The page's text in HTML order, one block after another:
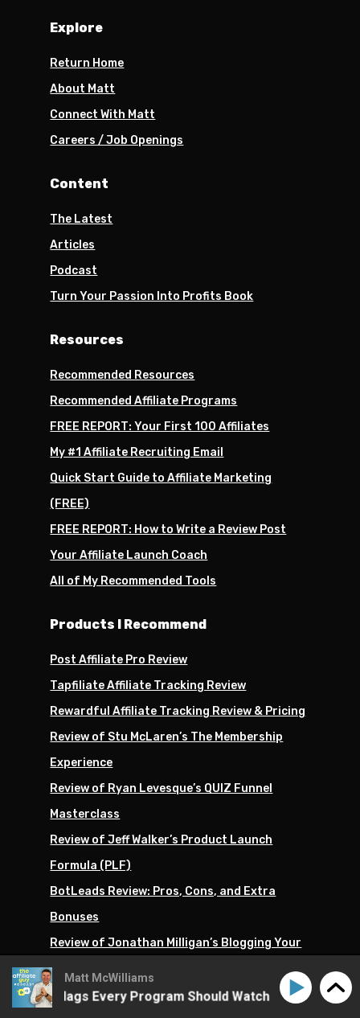
Explore
Return Home
About Matt
Connect With Matt
Careers / Job Openings
Content
The Latest
Articles
Podcast
Turn Your Passion Into Profits Book
Resources
Recommended Resources
Recommended Affiliate Programs
FREE REPORT: Your First 100 Affiliates
My #1 Affiliate Recruiting Email
Quick Start Guide to Affiliate Marketing
(FREE)
FREE REPORT: How to Write a Review Post
Your Affiliate Launch Coach
All of My Recommended Tools
Products I Recommend
Post Affiliate Pro Review
Tapfiliate Affiliate Tracking Review
Rewardful Affiliate Tracking Review & Pricing
Review of Stu McLaren’s The Membership
Experience
Review of Ryan Levesque’s QUIZ Funnel
Masterclass
Review of Jeff Walker’s Product Launch
Formula (PLF)
BotLeads Review: Pros, Cons, and Extra
Bonuses
Review of Jonathan Milligan’s Blogging Your
Passion University
Future Coach by Eben Pagan Review &
Matt McWilliams
Red Flags Every Program Should Watch Affiliate